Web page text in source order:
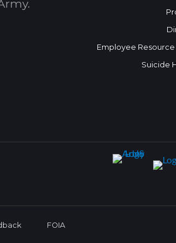
Employee
Suicide
FOIA